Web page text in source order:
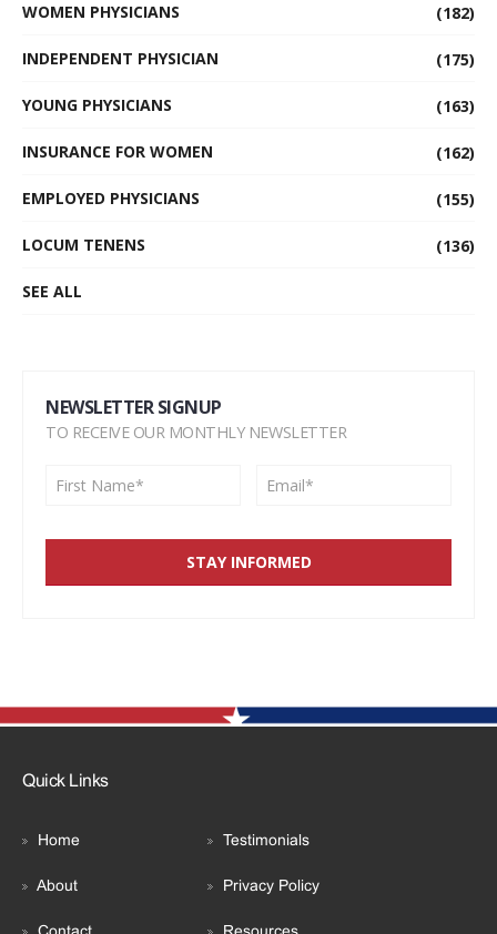
WOMEN PHYSICIANS (182)
INDEPENDENT PHYSICIAN (175)
YOUNG PHYSICIANS (163)
INSURANCE FOR WOMEN (162)
EMPLOYED PHYSICIANS (155)
LOCUM TENENS (136)
SEE ALL
NEWSLETTER SIGNUP
TO RECEIVE OUR MONTHLY NEWSLETTER
Quick Links
Home Testimonials
About Privacy Policy